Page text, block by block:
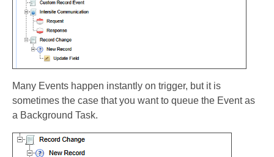
Many Events happen instantly on trigger, but it is
sometimes the case that you want to queue the Event as
a Background Task.